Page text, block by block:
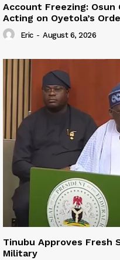
Account Freezing: Osun
Acting on Oyetola’s
Eric - August 6, 2026
Tinubu Approves Fresh
Military